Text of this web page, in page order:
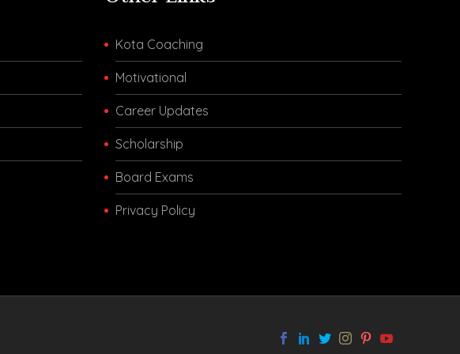
Kota Coaching
Motivational
Career Updates
Scholarship
Board Exams
Privacy Policy